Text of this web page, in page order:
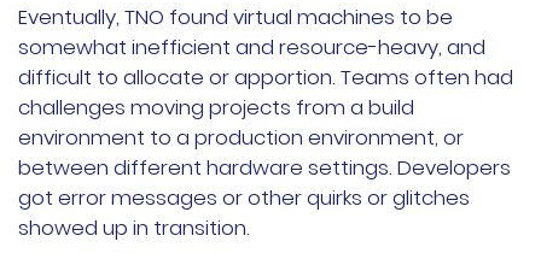
Eventually, TNO found virtual machines to be
somewhat inefficient and resource-heavy, and
difficult to allocate or apportion. Teams often had
challenges moving projects from a build
environment to a production environment, or
between different hardware settings. Developers
got error messages or other quirks or glitches
showed up in transition.